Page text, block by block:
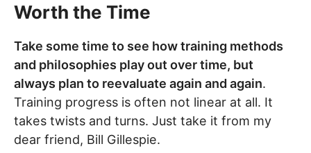
Worth the Time
Take some time to see how training methods
and philosophies play out over time, but
always plan to reevaluate again and again.
Training progress is often not linear at all. It
takes twists and turns. Just take it from my
dear friend, Bill Gillespie.